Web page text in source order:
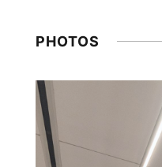
PHOTOS